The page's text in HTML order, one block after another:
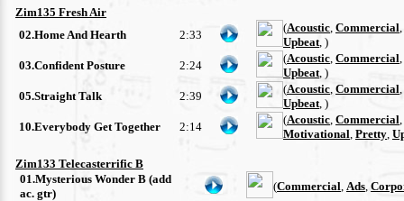
Zim135 Fresh Air
02.Home And Hearth
2:33
(Acoustic Commercial
Upbeat , )
03.Confident Posture
2:24
(Acoustic Commercial
Upbeat , )
05.Straight Talk
2:39
(Acoustic Commercial
Upbeat , )
10.Everybody Get Together
2:14
(Acoustic Commercial
Motivational Pretty
Zim133 Telecasterrific B
01.Mysterious Wonder B (add
ac. gtr)
(Commercial Ads